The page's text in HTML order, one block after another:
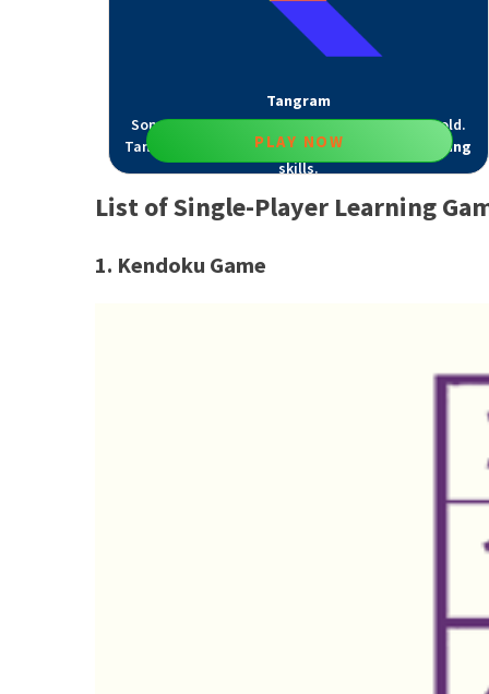
Tangram
Some brain games for 10-year-olds never get old.
Tangram improvesvisual attention
counting
skills.
PLAY NOW
List of Single-Player Learning
1. Kendoku Game